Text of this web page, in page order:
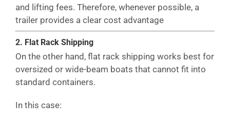
and lifting fees. Therefore, whenever possible, a
trailer provides a clear cost advantage
2. Flat Rack Shipping
On the other hand, flat rack shipping works best for
oversized or wide-beam boats that cannot fit into
standard containers.
In this case: